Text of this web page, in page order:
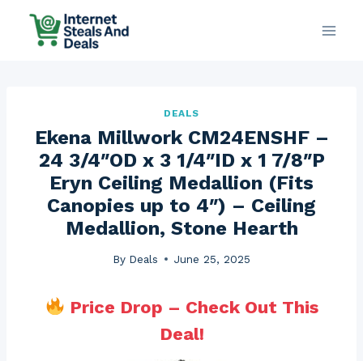
DEALS
Ekena Millwork CM24ENSHF –
24 3/4″OD x 3 1/4″ID x 1 7/8″P
Eryn Ceiling Medallion (Fits
Canopies up to 4″) – Ceiling
Medallion, Stone Hearth
By Deals June 25, 2025
Price Drop – Check Out This
Deal!